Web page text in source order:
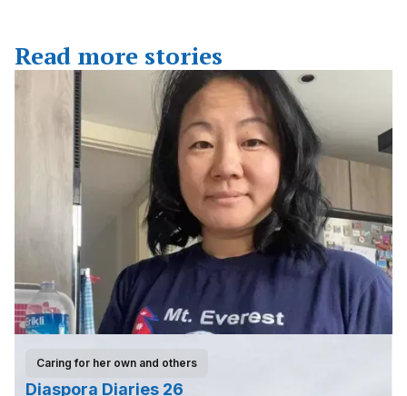
Read more stories
Caring for her own and others
Diaspora Diaries 26